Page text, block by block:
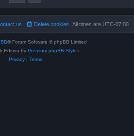
All times are UTC-07:00
Delete cookies
us
® Forum Software © phpBB Limited
Edition by Premium phpBB Styles
Privacy| Terms